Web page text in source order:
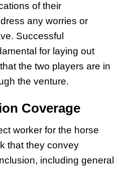
of their
any worries or
Successful
for laying out
the two players are in
the venture.
Coverage
worker for the horse
that they convey
including general